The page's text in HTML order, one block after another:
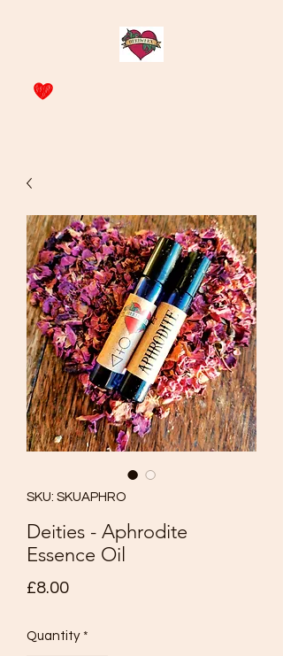
SKU: SKUAPHRO
Deities - Aphrodite
Essence Oil
£8.00Price
Quantity *